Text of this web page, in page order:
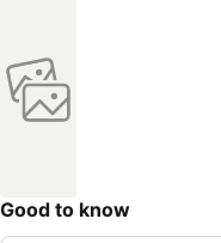
Good to know